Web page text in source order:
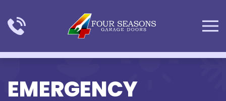
Skip to main content
EMERGENCY